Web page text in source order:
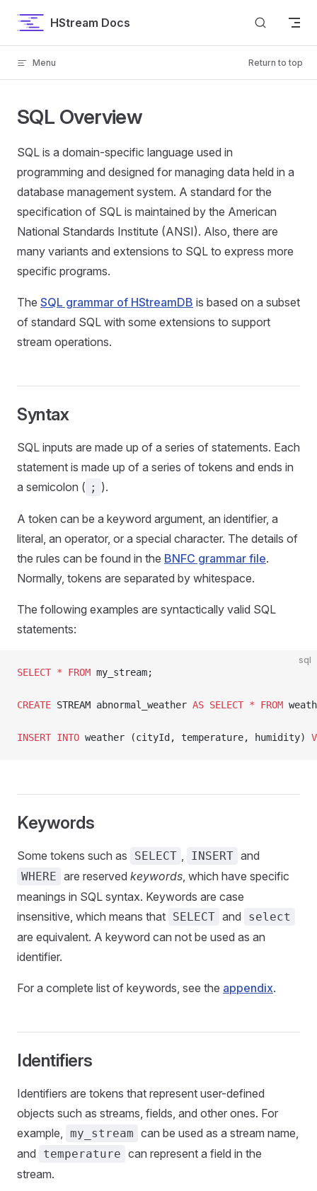
Skip to contentHStream Docs
Menu Return to top
SQL Overview
SQL is a domain-specific language used in
programming and designed for managing data held in a
database management system. A standard for the
specification of SQL is maintained by the American
National Standards Institute (ANSI). Also, there are
many variants and extensions to SQL to express more
specific programs.
The SQL grammar of HStreamDB is based on a subset
of standard SQL with some extensions to support
stream operations.
Syntax
SQL inputs are made up of a series of statements. Each
statement is made up of a series of tokens and ends in
a semicolon ( ; ).
A token can be a keyword argument, an identifier, a
literal, an operator, or a special character. The details of
the rules can be found in the BNFC grammar file.
Normally, tokens are separated by whitespace.
The following examples are syntactically valid SQL
statements:
sql
SELECT * FROM my_stream;
CREATE STREAM abnormal_weather AS SELECT * FROM
INSERT INTO weather (cityId, temperature, humidity)
Keywords
Some tokens such as SELECT , INSERT and
WHERE are reserved keywords, which have specific
meanings in SQL syntax. Keywords are case
insensitive, which means that SELECT and select
are equivalent. A keyword can not be used as an
identifier.
For a complete list of keywords, see the appendix.
Identifiers
Identifiers are tokens that represent user-defined
objects such as streams, fields, and other ones. For
example, my_stream can be used as a stream name,
and
temperature can represent a field in the
stream.